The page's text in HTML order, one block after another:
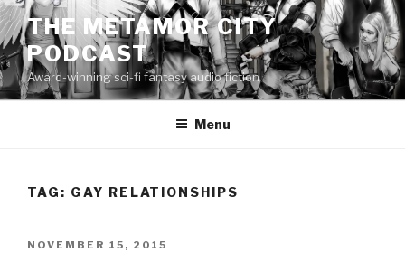
Skip
to
content
THE METAMOR CITY
PODCAST
Award-winning sci-fi fantasy audio fiction
Menu
TAG: GAY RELATIONSHIPS
POSTED
NOVEMBER 15, 2015